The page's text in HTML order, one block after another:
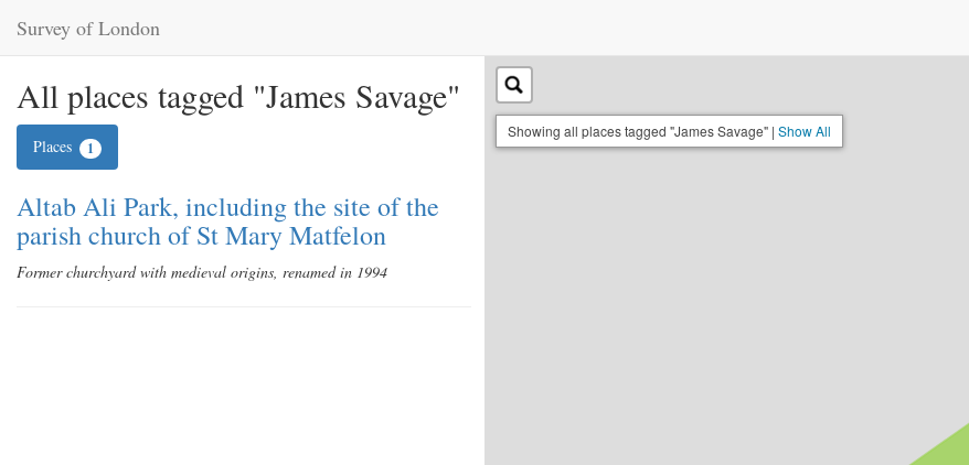
Survey of London
All places tagged "James Savage"
Places 1
Altab Ali Park, including the site of the
parish church of St Mary Matfelon
Former churchyard with medieval origins, renamed in 1994
Showing all places tagged "James Savage" | Show All